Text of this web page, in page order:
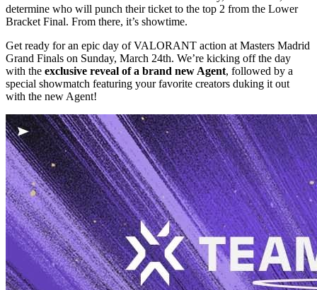
determine who will punch their ticket to the top 2 from the Lower
Bracket Final. From there, it’s showtime.
Get ready for an epic day of VALORANT action at Masters Madrid
Grand Finals on Sunday, March 24th. We’re kicking off the day
with the exclusive reveal of a brand new Agent, followed by a
special showmatch featuring your favorite creators duking it out
with the new Agent!